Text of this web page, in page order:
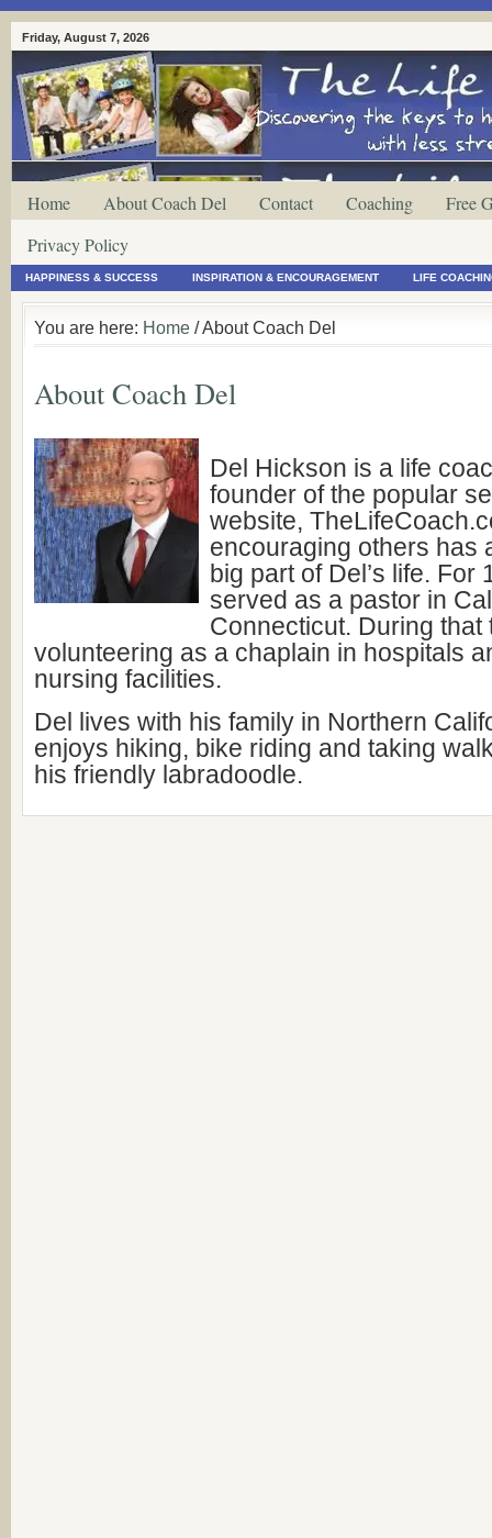
Friday, August 7, 2026
Home About Coach Del Contact Coaching
Free
Privacy Policy
HAPPINESS & SUCCESS INSPIRATION & ENCOURAGEMENT LIFE
You are here: Home / About Coach Del
About Coach Del
Del Hickson is a life
founder of the popular
website,
encouraging others has
big part of Del’s life. For
served as a pastor in
Connecticut. During that
volunteering as a chaplain in hospitals
nursing facilities.
Del lives with his family in Northern
enjoys hiking, bike riding and taking
his friendly labradoodle.